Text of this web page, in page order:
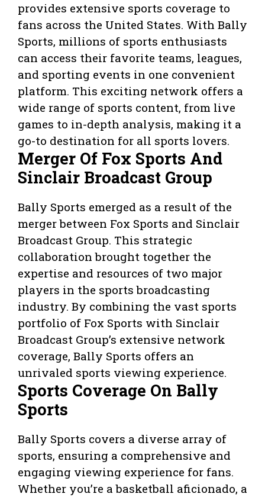
provides extensive sports coverage to
fans across the United States. With Bally
Sports, millions of sports enthusiasts
can access their favorite teams, leagues,
and sporting events in one convenient
platform. This exciting network offers a
wide range of sports content, from live
games to in-depth analysis, making it a
go-to destination for all sports lovers.
Merger Of Fox Sports And
Sinclair Broadcast Group
Bally Sports emerged as a result of the
merger between Fox Sports and Sinclair
Broadcast Group. This strategic
collaboration brought together the
expertise and resources of two major
players in the sports broadcasting
industry. By combining the vast sports
portfolio of Fox Sports with Sinclair
Broadcast Group’s extensive network
coverage, Bally Sports offers an
unrivaled sports viewing experience.
Sports Coverage On Bally
Sports
Bally Sports covers a diverse array of
sports, ensuring a comprehensive and
engaging viewing experience for fans.
Whether you’re a basketball aficionado, a